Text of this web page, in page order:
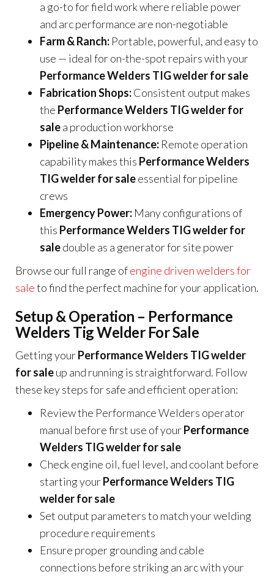
a go-to for field work where reliable power
and arc performance are non-negotiable
Farm & Ranch: Portable, powerful, and easy to
use — ideal for on-the-spot repairs with your
Performance Welders TIG welder for sale
Fabrication Shops:Consistent output makes
the Performance Welders TIG welder for
salea production workhorse
Pipeline & Maintenance: Remote operation
capability makes this Performance Welders
TIG welder for saleessential for pipeline
crews
Emergency Power: Many configurations of
this Performance Welders TIG welder for
saledouble as a generator for site power
Browse our full range ofengine driven welders for
saleto find the perfect machine for your application.
Setup & Operation – Performance
Welders Tig Welder For Sale
Getting yourPerformance Welders TIG welder
for saleup and running is straightforward. Follow
these key steps for safe and efficient operation:
Review the Performance Welders operator
manual before first use of yourPerformance
Welders TIG welder for sale
Check engine oil, fuel level, and coolant before
starting yourPerformance Welders TIG
welder for sale
Set output parameters to match your welding
procedure requirements
Ensure proper grounding and cable
connections before striking an arc with your